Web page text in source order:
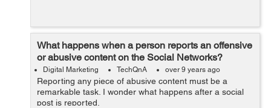
What happens when a person reports an offensive
or abusive content on the Social Networks?
Digital Marketing TechQnA over 9 years ago
Reporting any piece of abusive content must be a
remarkable task. I wonder what happens after a social
post is reported.